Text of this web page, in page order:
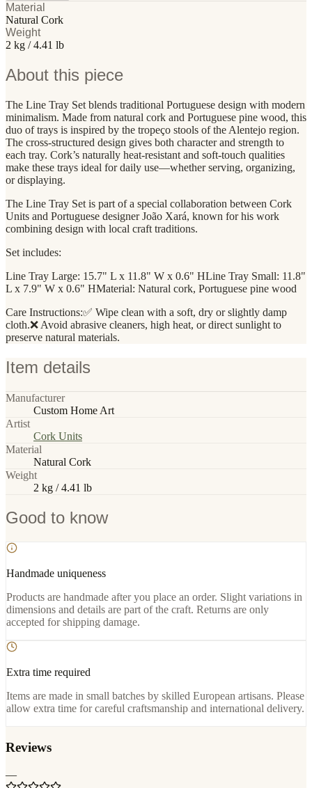
Material
Natural Cork
Weight
2 kg / 4.41 lb
About this piece
The Line Tray Set blends traditional Portuguese design with modern
minimalism. Made from natural cork and Portuguese pine wood, this
duo of trays is inspired by the tropeço stools of the Alentejo region.
The cross-structured design gives both character and strength to
each tray. Cork’s naturally heat-resistant and soft-touch qualities
make these trays ideal for daily use—whether serving, organizing,
or displaying.
The Line Tray Set is part of a special collaboration between Cork
Units and Portuguese designer João Xará, known for his work
combining design with local craft traditions.
Set includes:
Line Tray Large: 15.7" L x 11.8" W x 0.6" HLine Tray Small: 11.8"
L x 7.9" W x 0.6" HMaterial: Natural cork, Portuguese pine wood
Care Instructions:✅ Wipe clean with a soft, dry or slightly damp
cloth.❌ Avoid abrasive cleaners, high heat, or direct sunlight to
preserve natural materials.
Item details
Manufacturer
Custom Home Art
Artist
Cork Units
Material
Natural Cork
Weight
2 kg / 4.41 lb
Good to know
Handmade uniqueness
Products are handmade after you place an order. Slight variations in
dimensions and details are part of the craft. Returns are only
accepted for shipping damage.
Extra time required
Items are made in small batches by skilled European artisans. Please
allow extra time for careful craftsmanship and international delivery.
Reviews
—